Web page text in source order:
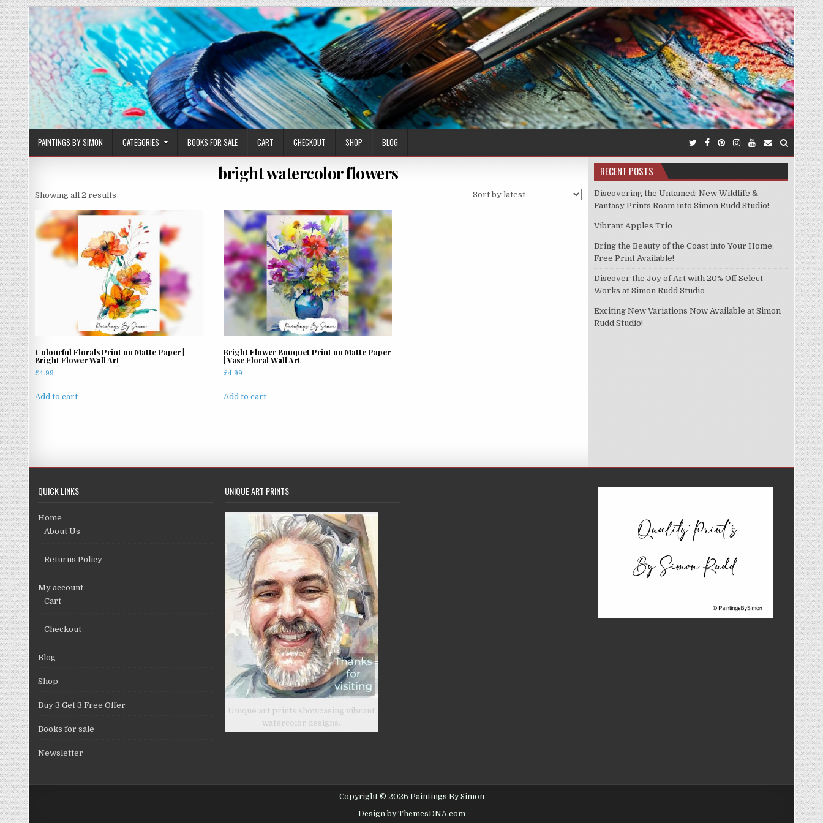
Skip
to
content
PAINTINGS BY SIMON CATEGORIES BOOKS FOR SALE CART CHECKOUT SHOP BLOG
bright watercolor flowers
Showing all 2 results
by
latest
Colourful Florals Print on Matte Paper |
Bright Flower Wall Art
£4.99
Add to cart
Bright Flower Bouquet Print on Matte Paper
| Vase Floral Wall Art
£4.99
Add to cart
RECENT POSTS
Discovering the Untamed: New Wildlife &
Fantasy Prints Roam into Simon Rudd Studio!
Vibrant Apples Trio
Bring the Beauty of the Coast into Your Home:
Free Print Available!
Discover the Joy of Art with 20% Off Select
Works at Simon Rudd Studio
Exciting New Variations Now Available at Simon
Rudd Studio!
QUICK LINKS
Home
About Us
Returns Policy
My account
Cart
Checkout
Blog
Shop
Buy 3 Get 3 Free Offer
Books for sale
Newsletter
UNIQUE ART PRINTS
Unique art prints showcasing vibrant
watercolor designs.
Copyright © 2026 Paintings By Simon
Design by ThemesDNA.com